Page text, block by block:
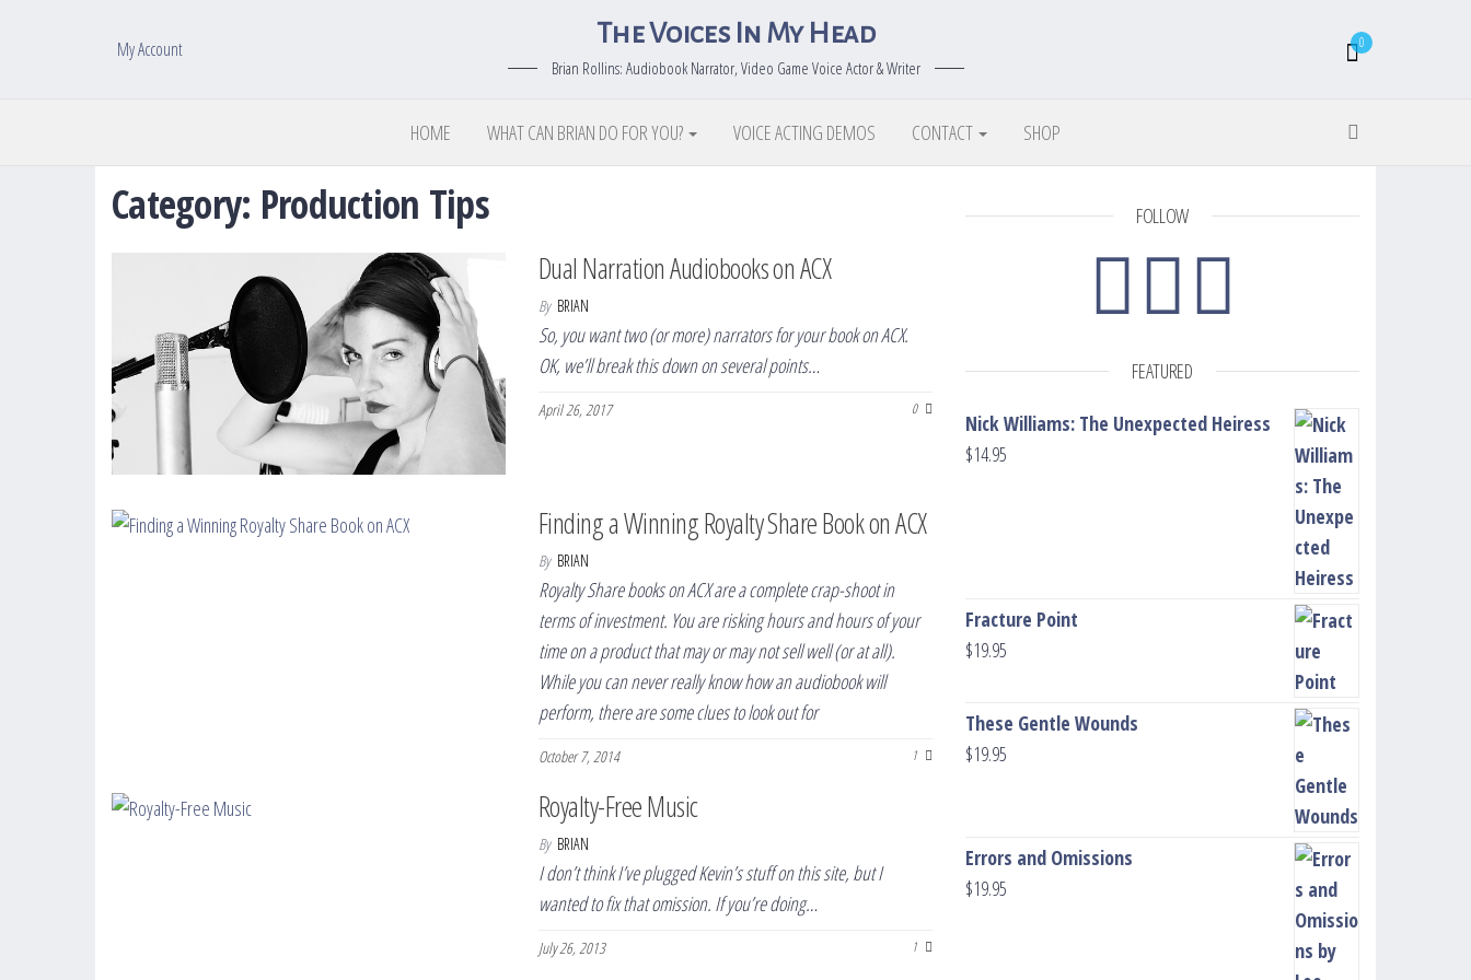
The Voices In My Head
Brian Rollins: Audiobook Narrator, Video Game Voice Actor & Writer
0
My Account
HOME WHAT CAN BRIAN DO FOR YOU? VOICE ACTING DEMOS CONTACT SHOP
Category: Production Tips
Dual Narration Audiobooks on ACX
By BRIAN
So, you want two (or more) narrators for your book on ACX.
OK, we’ll break this down on several points…
April 26, 2017 0
Finding a Winning Royalty Share Book on ACX
By BRIAN
Royalty Share books on ACX are a complete crap-shoot in
terms of investment. You are risking hours and hours of your
time on a product that may or may not sell well (or at all).
While you can never really know how an audiobook will
perform, there are some clues to look out for
October 7, 2014 1
Royalty-Free Music
By BRIAN
I don’t think I’ve plugged Kevin’s stuff on this site, but I
wanted to fix that omission. If you’re doing…
July 26, 2013 1
FOLLOW
FEATURED
Nick Williams: The Unexpected Heiress
$14.95
Fracture Point
$19.95
These Gentle Wounds
$19.95
Errors and Omissions
$19.95